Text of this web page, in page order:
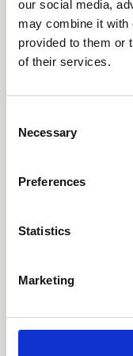
our social media,
may combine it with
provided to them or
of their services.
Necessary
Preferences
Statistics
Marketing
learning
eviQ has
resource on
Neurotoxicity